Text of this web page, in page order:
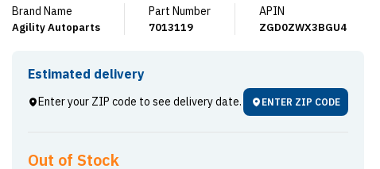
Brand Name
Agility Autoparts
Part Number
7013119
APIN
ZGD0ZWX3BGU4
Estimated delivery
Enter your ZIP code to see delivery date. ENTER ZIP CODE
Out of Stock